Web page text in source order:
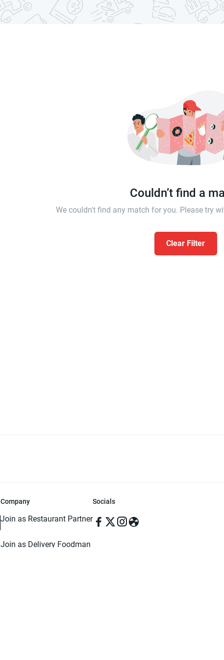
Couldn’t find a
We couldn't find any match for you. Please try
Clear Filter
Company
Join as Restaurant Partner
Join as Delivery Foodman
Socials